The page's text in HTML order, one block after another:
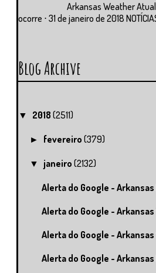
Arkansas Weather
ocorre ⋅ 31 de janeiro de 2018
Blog Archive
▼ 2018 (2511)
► fevereiro(379)
▼ janeiro(2132)
Alerta do Google -
Alerta do Google -
Alerta do Google -
Alerta do Google -